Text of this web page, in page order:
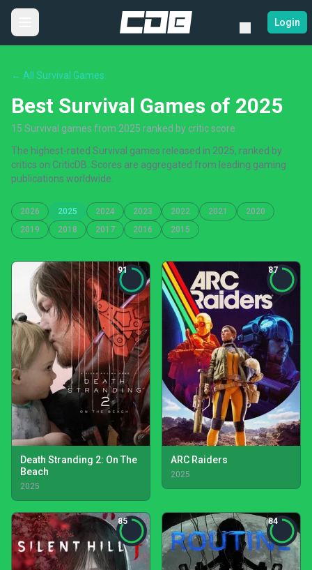
Login
← All Survival Games
Best Survival Games of 2025
15 Survival games from 2025 ranked by critic score
The highest-rated Survival games released in 2025, ranked by
critics on CriticDB. Scores are aggregated from leading gaming
publications worldwide.
2026 2025 2024 2023 2022 2021
2020
2019
2018 2017 2016 2015
91
Death Stranding 2: On The
Beach
2025
87
ARC Raiders
2025
85 84